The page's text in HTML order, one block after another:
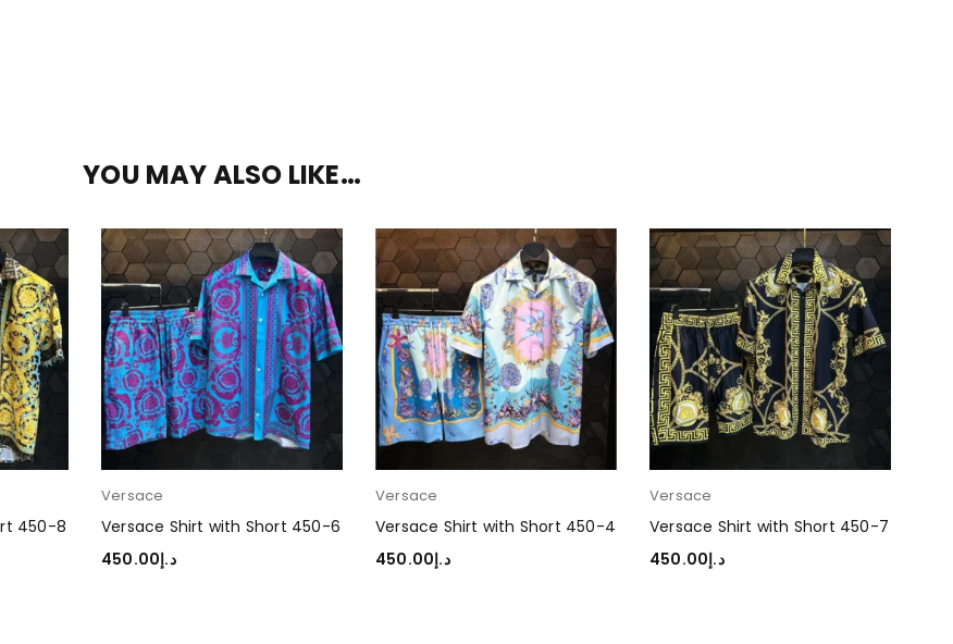
YOU MAY ALSO LIKE…
450-8
Versace
Versace Shirt with Short 450-6
د.إ450.00
Versace
Versace Shirt with Short 450-4
د.إ450.00
Versace
Versace Shirt with Short 450-7
د.إ450.00